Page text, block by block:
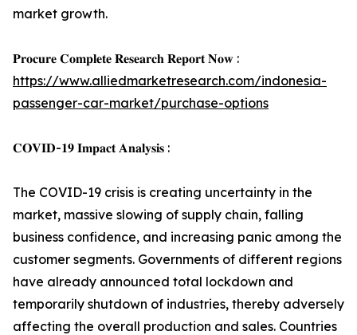
market growth.
𝐏𝐫𝐨𝐜𝐮𝐫𝐞 𝐂𝐨𝐦𝐩𝐥𝐞𝐭𝐞 𝐑𝐞𝐬𝐞𝐚𝐫𝐜𝐡 𝐑𝐞𝐩𝐨𝐫𝐭 𝐍𝐨𝐰 :
https://www.alliedmarketresearch.com/indonesia-
passenger-car-market/purchase-options
𝐂𝐎𝐕𝐈𝐃-𝟏𝟗 𝐈𝐦𝐩𝐚𝐜𝐭 𝐀𝐧𝐚𝐥𝐲𝐬𝐢𝐬 :
The COVID-19 crisis is creating uncertainty in the
market, massive slowing of supply chain, falling
business confidence, and increasing panic among the
customer segments. Governments of different regions
have already announced total lockdown and
temporarily shutdown of industries, thereby adversely
affecting the overall production and sales. Countries